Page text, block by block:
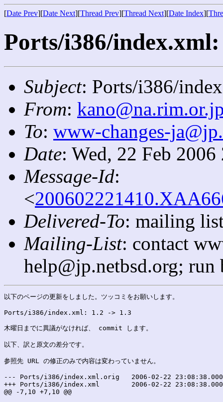
[Date Prev][Date Next][Thread Prev][Thread Next][Date Index][
Ports/i386/index.xml:
Subject: Ports/i386/
From:
To: www-changes-
Date: Wed, 22 Feb
Message-Id:
<
Delivered-To: mailing
Mailing-List: contact
help@jp.netbsd.org;
以下のページの更新をしました。ツッコミをお願いします。
Ports/i386/index.xml: 1.2 -> 1.3
木曜日までに異議がなければ、 commit します。
以下、訳と原文の差分です。
参照先 URL の修正のみで内容は変わっていません。
--- Ports/i386/index.xml.orig	2006-02-22 23:08:38.000000000 +0900
+++ Ports/i386/index.xml	2006-02-22 23:08:38.000000000 +0900
@@ -7,10 +7,10 @@